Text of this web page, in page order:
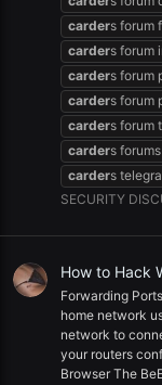
carders forum
carders forum
carders forum
carders forum
carders forum
carders forums
carders
SECURITY
How to Hack
Forwarding
home network
network to
your routers
Browser The